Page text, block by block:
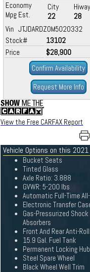
Economy
Mpg Est.
City
22
Hiway
28
Vin JTJDARDZ0M5020332
Stock#
13102
Price
$28,900
Confirm Availability
Request More Info
View the Free CARFAX Report
Vehicle Options on this
Bucket Seats
Tinted Glass
Axle Ratio: 3.888
GVWR: 5-200 lbs
Automatic Full-Time
Electronic Transfer
Gas-Pressurized Shock
Absorbers
Front And Rear Anti-
15.9 Gal. Fuel Tank
Permanent Locking
Steel Spare Wheel
Black Wheel Well Trim